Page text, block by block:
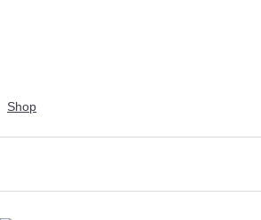
Shop